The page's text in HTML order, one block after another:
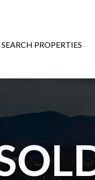
SEARCH PROPERTIES